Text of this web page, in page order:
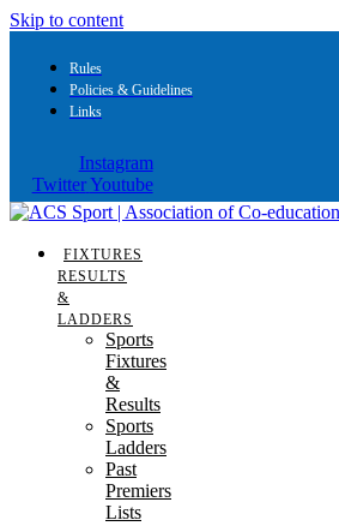
Skip to content
Rules
Policies & Guidelines
Links
Instagram
Twitter Youtube
FIXTURES
RESULTS
&
LADDERS
Sports
Fixtures
&
Results
Sports
Ladders
Past
Premiers
Lists